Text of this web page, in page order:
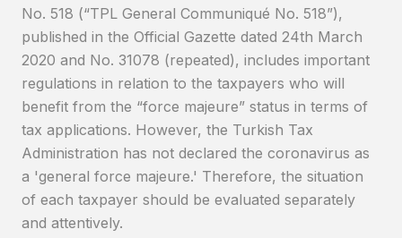
No. 518 (“TPL General Communiqué No. 518”),
published in the Official Gazette dated 24th March
2020 and No. 31078 (repeated), includes important
regulations in relation to the taxpayers who will
benefit from the “force majeure” status in terms of
tax applications. However, the Turkish Tax
Administration has not declared the coronavirus as
a 'general force majeure.' Therefore, the situation
of each taxpayer should be evaluated separately
and attentively.